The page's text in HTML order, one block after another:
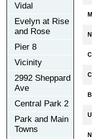
Vidal
Evelyn at Rise
and Rose
Pier 8
Vicinity
2992 Sheppard
Ave
Central Park 2
Park and Main
Towns